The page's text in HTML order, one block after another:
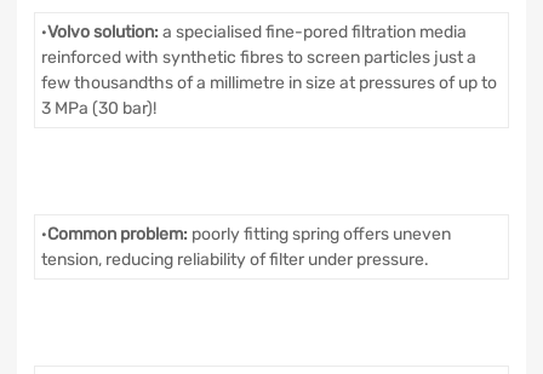
·Volvo solution: a specialised fine-pored filtration media
reinforced with synthetic fibres to screen particles just a
few thousandths of a millimetre in size at pressures of up to
3 MPa (30 bar)!
·Common problem: poorly fitting spring offers uneven
tension, reducing reliability of filter under pressure.